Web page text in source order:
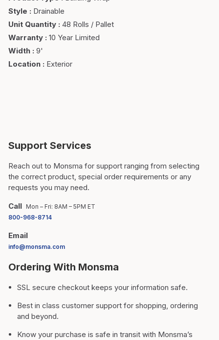
Style : Drainable
Unit Quantity : 48 Rolls / Pallet
Warranty : 10 Year Limited
Width : 9'
Location : Exterior
Support Services
Reach out to Monsma for support ranging from selecting
the correct product, special order requirements or any
requests you may need.
Call Mon – Fri: 8AM – 5PM ET
800-968-8714
Email
info@monsma.com
Ordering With Monsma
SSL secure checkout keeps your information safe.
Best in class customer support for shopping, ordering
and beyond.
Know your purchase is safe in transit with Monsma’s